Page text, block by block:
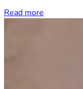
Read more